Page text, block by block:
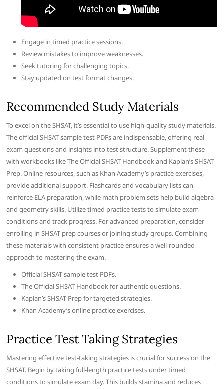
Engage in timed practice sessions.
Review mistakes to improve weaknesses.
Seek tutoring for challenging topics.
Stay updated on test format changes.
Recommended Study Materials
To excel on the SHSAT, it’s essential to use high-quality study materials.
The official SHSAT sample test PDFs are indispensable, offering real
exam questions and insights into test structure. Supplement these
with workbooks like The Official SHSAT Handbook and Kaplan’s SHSAT
Prep. Online resources, such as Khan Academy’s practice exercises,
provide additional support. Flashcards and vocabulary lists can
reinforce ELA preparation, while math problem sets help build algebra
and geometry skills. Utilize timed practice tests to simulate exam
conditions and track progress. For advanced preparation, consider
enrolling in SHSAT prep courses or joining study groups. Combining
these materials with consistent practice ensures a well-rounded
approach to mastering the exam.
Official SHSAT sample test PDFs.
The Official SHSAT Handbook for authentic questions.
Kaplan’s SHSAT Prep for targeted strategies.
Khan Academy’s online practice exercises.
Practice Test Taking Strategies
Mastering effective test-taking strategies is crucial for success on the
SHSAT. Begin by taking full-length practice tests under timed
conditions to simulate exam day. This builds stamina and reduces